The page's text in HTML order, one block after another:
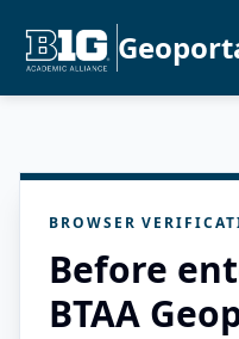
BROWSER
Before
BTAA